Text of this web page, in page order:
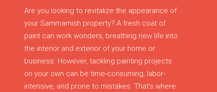
Are you looking to revitalize the appearance of
your Sammamish property? A fresh coat of
paint can work wonders, breathing new life into
the interior and exterior of your home or
business. However, tackling painting projects
on your own can be time-consuming, labor-
intensive, and prone to mistakes. That’s where